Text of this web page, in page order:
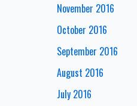
November 2016
October 2016
September 2016
August 2016
July 2016